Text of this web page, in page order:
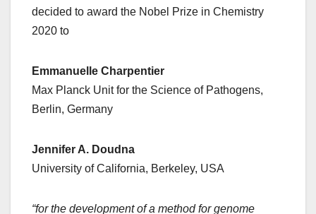
decided to award the Nobel Prize in Chemistry
2020 to
Emmanuelle Charpentier
Max Planck Unit for the Science of Pathogens,
Berlin, Germany
Jennifer A. Doudna
University of California, Berkeley, USA
“for the development of a method for genome